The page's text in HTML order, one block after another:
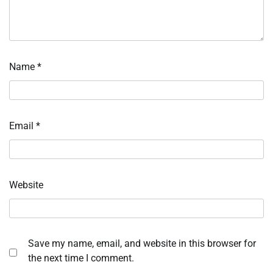
Name *
Email *
Website
Save my name, email, and website in this browser for
the next time I comment.